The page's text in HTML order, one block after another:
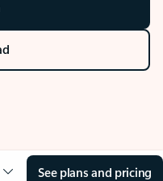
See plans and pricing